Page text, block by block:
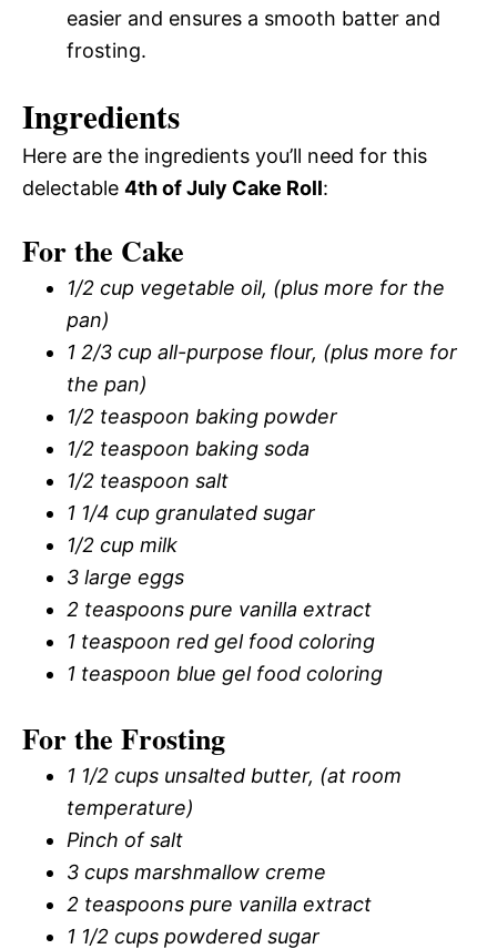
easier and ensures a smooth batter and
frosting.
Ingredients
Here are the ingredients you’ll need for this
delectable 4th of July Cake Roll:
For the Cake
1/2 cup vegetable oil, (plus more for the
pan)
1 2/3 cup all-purpose flour, (plus more for
the pan)
1/2 teaspoon baking powder
1/2 teaspoon baking soda
1/2 teaspoon salt
1 1/4 cup granulated sugar
1/2 cup milk
3 large eggs
2 teaspoons pure vanilla extract
1 teaspoon red gel food coloring
1 teaspoon blue gel food coloring
For the Frosting
1 1/2 cups unsalted butter, (at room
temperature)
Pinch of salt
3 cups marshmallow creme
2 teaspoons pure vanilla extract
1 1/2 cups powdered sugar